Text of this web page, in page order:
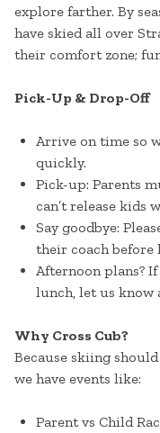
explore farther. By
have skied all over
their comfort zone;
Pick-Up & Drop-Off
Arrive on time so
quickly.
Pick-up: Parents
can’t release kids
Say goodbye:
their coach before
Afternoon plans?
lunch, let us
Why Cross Cub?
Because skiing
we have events like:
Parent vs Child